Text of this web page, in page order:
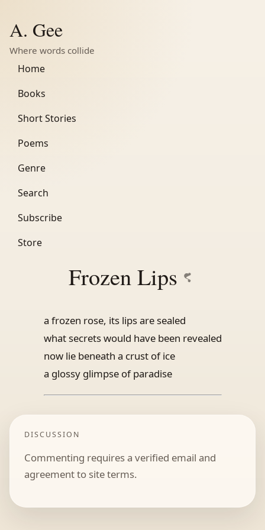
A. Gee
Where words collide
Home
Books
Short Stories
Poems
Genre
Search
Subscribe
Store
Frozen Lips
a frozen rose, its lips are sealed
what secrets would have been revealed
now lie beneath a crust of ice
a glossy glimpse of paradise
DISCUSSION
Commenting requires a verified email and
agreement to site terms.